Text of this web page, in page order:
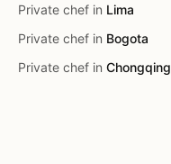
Private chef in Lima
Private chef in Bogota
Private chef in Chongqing